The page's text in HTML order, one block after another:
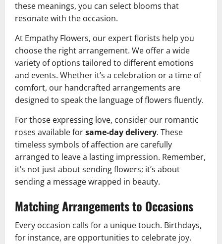
these meanings, you can select blooms that
resonate with the occasion.
At Empathy Flowers, our expert florists help you
choose the right arrangement. We offer a wide
variety of options tailored to different emotions
and events. Whether it’s a celebration or a time of
comfort, our handcrafted arrangements are
designed to speak the language of flowers fluently.
For those expressing love, consider our romantic
roses available forsame-day delivery. These
timeless symbols of affection are carefully
arranged to leave a lasting impression. Remember,
it’s not just about sending flowers; it’s about
sending a message wrapped in beauty.
Matching Arrangements to Occasions
Every occasion calls for a unique touch. Birthdays,
for instance, are opportunities to celebrate joy.